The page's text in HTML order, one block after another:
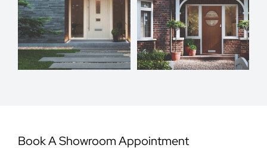
Book A Showroom Appointment